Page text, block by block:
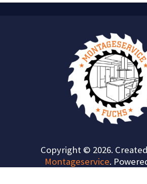
Copyright © 2026.
Montageservice.